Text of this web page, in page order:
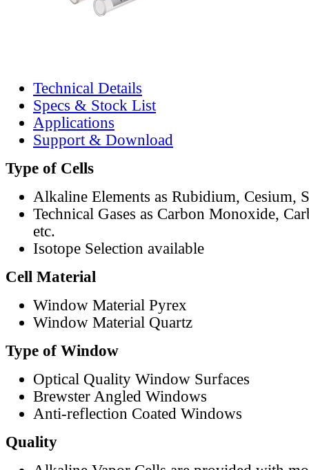
Technical Details
Specs & Stock List
Applications
Support & Download
Type of Cells
Alkaline Elements as Rubidium, Cesium,
Technical Gases as Carbon Monoxide,
etc.
Isotope Selection available
Cell Material
Window Material Pyrex
Window Material Quartz
Type of Window
Optical Quality Window Surfaces
Brewster Angled Windows
Anti-reflection Coated Windows
Quality